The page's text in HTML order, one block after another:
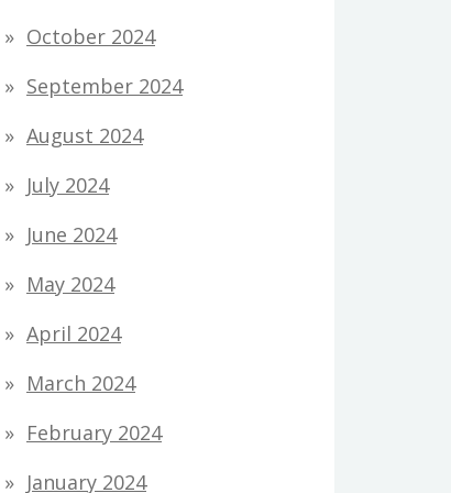
October 2024
September 2024
August 2024
July 2024
June 2024
May 2024
April 2024
March 2024
February 2024
January 2024